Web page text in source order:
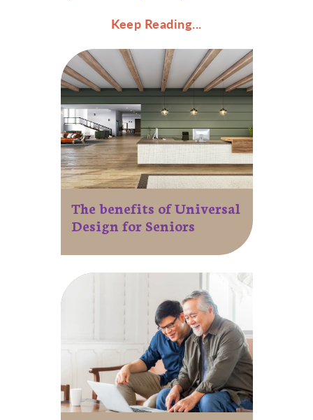
Keep Reading...
The benefits of Universal
Design for Seniors